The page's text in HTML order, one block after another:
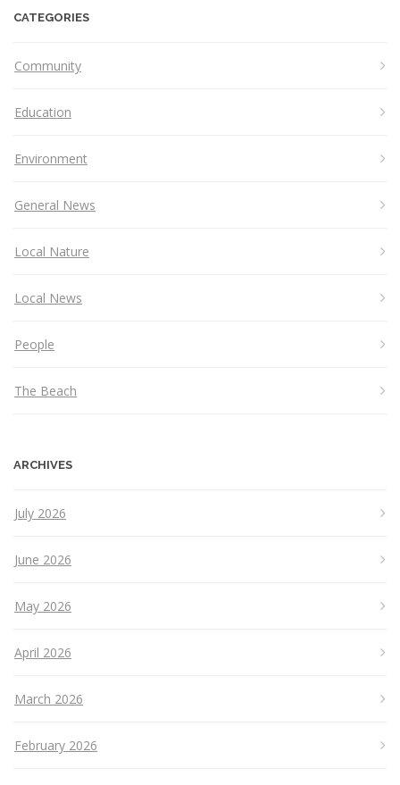
CATEGORIES
Community
Education
Environment
General News
Local Nature
Local News
People
The Beach
ARCHIVES
July 2026
June 2026
May 2026
April 2026
March 2026
February 2026